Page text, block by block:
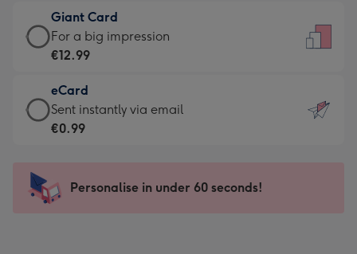
little
messages
-
132
x
185
€6.99
-
Moonpig
-
Dimensions:
205
mm
Giant Card
Giant
Card
€12.99
-
For
impression
-
For a big impression
€12.99
eCard
eCard
-
Sent
instantly
Sent instantly via email
€0.99
Personalise in under 60 seconds!